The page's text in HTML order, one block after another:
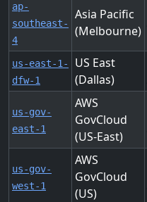
ap-
southeast-
4
Asia Pacific
(Melbourne)
us-east-1-
dfw-1
US East
(Dallas)
us-gov-
east-1
AWS
GovCloud
(US-East)
us-gov-
west-1
AWS
GovCloud
(US)